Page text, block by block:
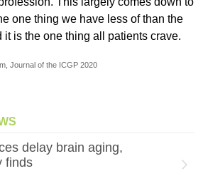
one thing we have less of than the
it is the one thing all patients crave.
Journal of the ICGP 2020
delay brain aging,
finds